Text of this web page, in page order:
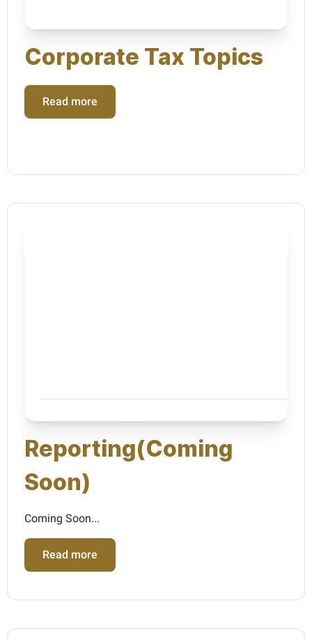
Corporate Tax Topics
Read more
Reporting(Coming
Soon)
Coming Soon...
Read more